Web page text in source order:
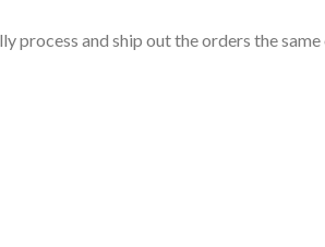
process and ship out the orders the